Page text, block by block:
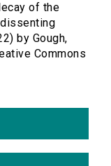
of the
by Gough,
Commons